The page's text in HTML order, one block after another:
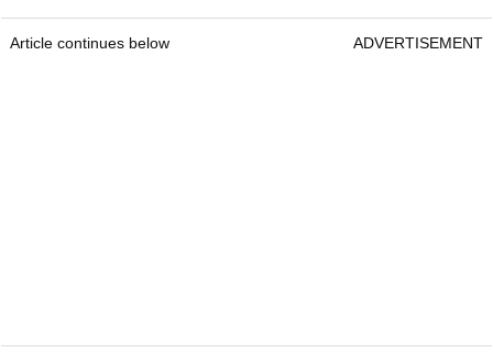
Article continues below ADVERTISEMENT